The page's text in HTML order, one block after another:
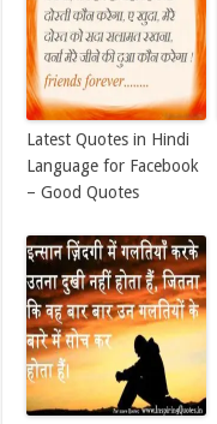
Latest Quotes in Hindi
Language for Facebook
– Good Quotes